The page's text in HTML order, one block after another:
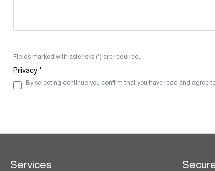
Fields marked with asterisks (*) are required.
Privacy *
By selecting continue you confirm that you have read and agree
Services